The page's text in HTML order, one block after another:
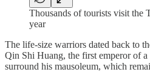
Thousands of tourists visit the
year
The life-size warriors dated back to
Qin Shi Huang, the first emperor of
surround his mausoleum, which